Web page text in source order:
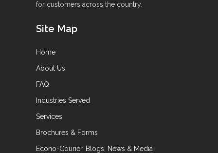
for customers across the country.
Site Map
Home
About Us
FAQ
Industries Served
Services
Brochures & Forms
Econo-Courier, Blogs, News & Media